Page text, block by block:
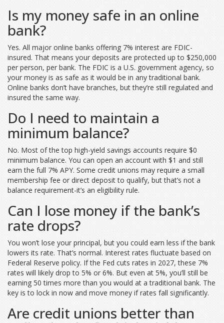
Is my money safe in an online
bank?
Yes. All major online banks offering 7% interest are FDIC-
insured. That means your deposits are protected up to $250,000
per person, per bank. The FDIC is a U.S. government agency, so
your money is as safe as it would be in any traditional bank.
Online banks don’t have branches, but they’re still regulated and
insured the same way.
Do I need to maintain a
minimum balance?
No. Most of the top high-yield savings accounts require $0
minimum balance. You can open an account with $1 and still
earn the full 7% APY. Some credit unions may require a small
membership fee or direct deposit to qualify, but that’s not a
balance requirement-it’s an eligibility rule.
Can I lose money if the bank’s
rate drops?
You won’t lose your principal, but you could earn less if the bank
lowers its rate. That’s normal. Interest rates fluctuate based on
Federal Reserve policy. If the Fed cuts rates in 2027, these 7%
rates will likely drop to 5% or 6%. But even at 5%, you’ll still be
earning 50 times more than you would at a traditional bank. The
key is to lock in now and move money if rates fall significantly.
Are credit unions better than